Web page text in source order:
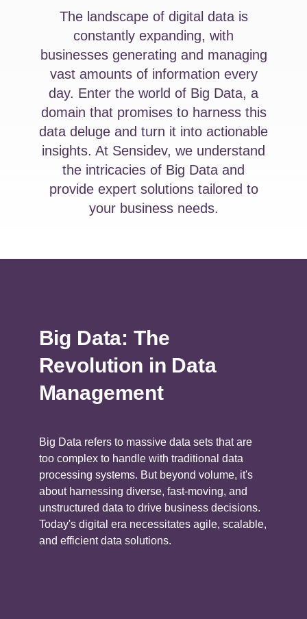
The landscape of digital data is
constantly expanding, with
businesses generating and managing
vast amounts of information every
day. Enter the world of Big Data, a
domain that promises to harness this
data deluge and turn it into actionable
insights. At Sensidev, we understand
the intricacies of Big Data and
provide expert solutions tailored to
your business needs.
Big Data: The
Revolution in Data
Management
Big Data refers to massive data sets that are
too complex to handle with traditional data
processing systems. But beyond volume, it's
about harnessing diverse, fast-moving, and
unstructured data to drive business decisions.
Today's digital era necessitates agile, scalable,
and efficient data solutions.